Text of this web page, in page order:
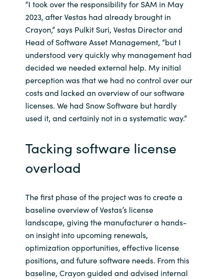
“I took over the responsibility for SAM in May
2023, after Vestas had already brought in
Crayon,” says Pulkit Suri, Vestas Director and
Head of Software Asset Management, “but I
understood very quickly why management had
decided we needed external help. My initial
perception was that we had no control over our
costs and lacked an overview of our software
licenses. We had Snow Software but hardly
used it, and certainly not in a systematic way.”
Tacking software license
overload
The first phase of the project was to create a
baseline overview of Vestas’s license
landscape, giving the manufacturer a hands-
on insight into upcoming renewals,
optimization opportunities, effective license
positions, and future software needs. From this
baseline, Crayon guided and advised internal